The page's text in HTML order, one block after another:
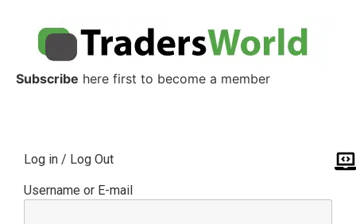
Subscribe here first to become a member
Log in / Log Out
Username or E-mail